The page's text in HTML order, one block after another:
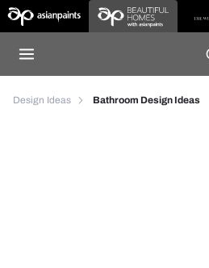
Design Ideas Bathroom Design Ideas